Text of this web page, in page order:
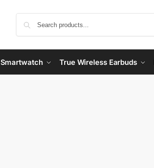
Smartwatch True Wireless Earbuds